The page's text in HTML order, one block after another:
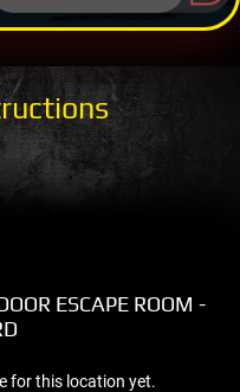
ESCAPE ROOM -
for this location yet.